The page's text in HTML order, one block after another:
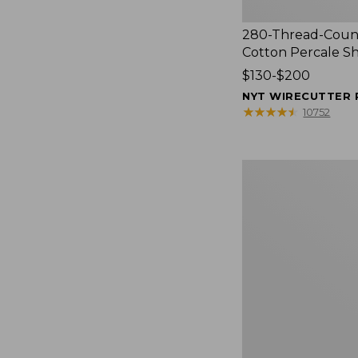
280-Thread-
Cotton Percale
Price
range
from:
$130-$200
NYT WIRECUTTER
★★★★★
★★★★★ 10752